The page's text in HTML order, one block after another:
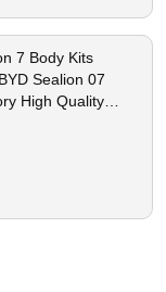
7 Body Kits
Sealion 07
High Quality